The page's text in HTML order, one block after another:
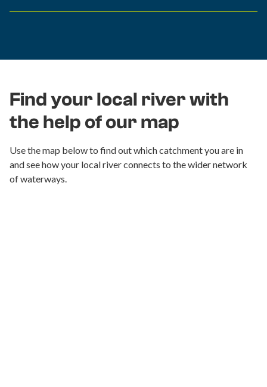
Find your local river with
the help of our map
Use the map below to find out which catchment you are in
and see how your local river connects to the wider network
of waterways.